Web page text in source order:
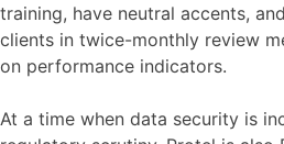
training, have neutral accents,
clients in twice-monthly review
on performance indicators.
At a time when data security is